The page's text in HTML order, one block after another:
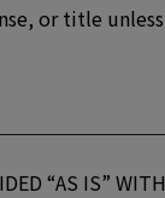
or title
“AS IS”